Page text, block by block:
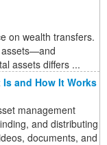
on wealth transfers.
assets differs ...
and How It Works
management
and distributing
documents, and